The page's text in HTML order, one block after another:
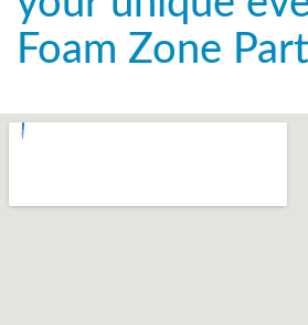
Foam Zone